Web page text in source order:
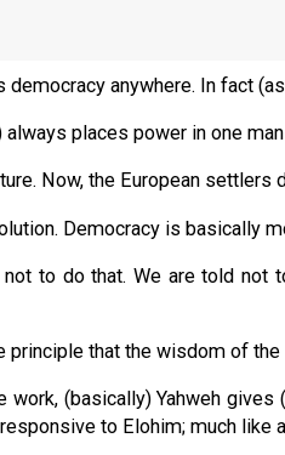
democracy anywhere. In fact
places power in one
Now, the European
Democracy is basically
to do that. We are told
principle that the wisdom of
work, (basically) Yahweh
to Elohim; much